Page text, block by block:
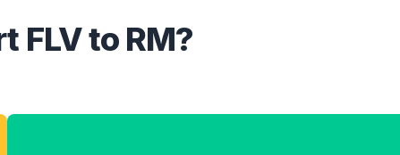
FLV to RM?